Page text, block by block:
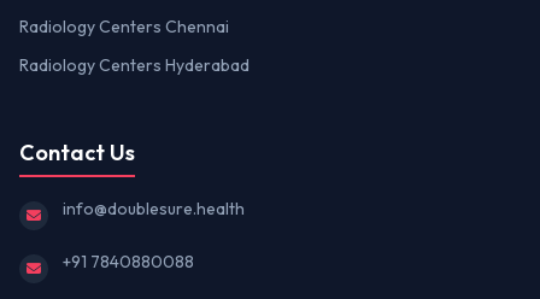
Radiology Centers Chennai
Radiology Centers Hyderabad
Contact Us
info@doublesure.health
+91 7840880088